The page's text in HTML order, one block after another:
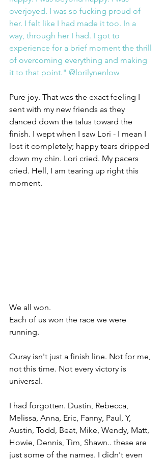
overjoyed. I was so fucking proud of
her. I felt like I had made it too. In a
way, through her I had. I got to
experience for a brief moment the thrill
of overcoming everything and making
it to that point." @lorilynenlow
Pure joy. That was the exact feeling I
sent with my new friends as they
danced down the talus toward the
finish. I wept when I saw Lori - I mean I
lost it completely; happy tears dripped
down my chin. Lori cried. My pacers
cried. Hell, I am tearing up right this
moment.
We all won.
Each of us won the race we were
running.
Ouray isn't just a finish line. Not for me,
not this time. Not every victory is
universal.
I had forgotten. Dustin, Rebecca,
Melissa, Anna, Eric, Fanny, Paul, Y,
Austin, Todd, Beat, Mike, Wendy, Matt,
Howie, Dennis, Tim, Shawn.. these are
just some of the names. I didn't even